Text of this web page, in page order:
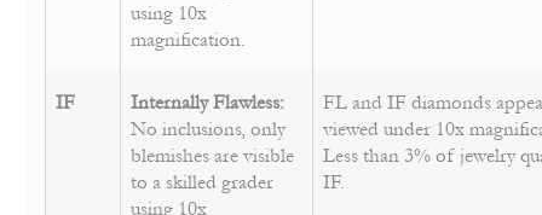
using 10x
magnification.
IF
Internally Flawless:
No inclusions, only
blemishes are visible
to a skilled grader
using 10x
FL and IF diamonds
viewed under 10x
Less than 3% of jewelry
IF.